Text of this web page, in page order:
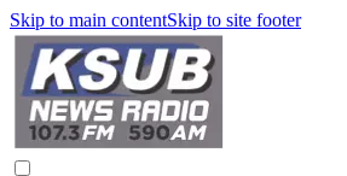
Skip to main contentSkip to site footer